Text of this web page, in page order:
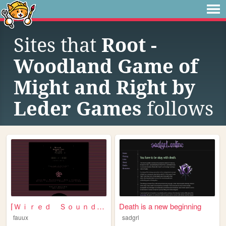
Sites that Root -
Woodland Game of
Might and Right by
Leder Games follows
⌈Ｗｉｒｅｄ Ｓｏｕｎｄ ｆｏｒ Ｗｉｒｅｄ Ｐｅｏｐｌ...
fauux
Death is a new beginning
sadgrl